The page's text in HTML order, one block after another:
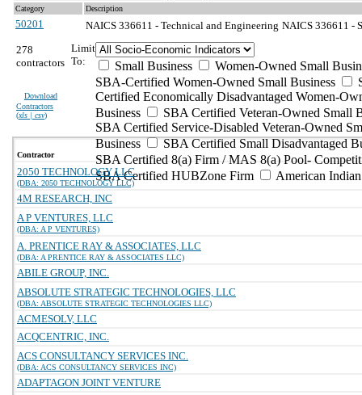
Category Description
50201 NAICS 336611 - Technical and Engineering NAICS 336611 -
278
contractors
Download
Contractors
(xls | csv)
Limit
To:
Small Business
Women-Owned Small
SBA-Certified Women-Owned Small Business
Certified Economically Disadvantaged Women-
Business
SBA Certified Veteran-Owned Small
SBA Certified Service-Disabled Veteran-Owned
Business
SBA Certified Small Disadvantaged
SBA Certified 8(a) Firm / MAS 8(a) Pool-
SBA Certified HUBZone Firm
American
Contractor
2050 TECHNOLOGY LLC
(DBA: 2050 TECHNOLOGY LLC)
4M RESEARCH, INC
A P VENTURES, LLC
(DBA: A P VENTURES)
A. PRENTICE RAY & ASSOCIATES, LLC
(DBA: A PRENTICE RAY & ASSOCIATES LLC)
ABILE GROUP, INC.
ABSOLUTE STRATEGIC TECHNOLOGIES, LLC
(DBA: ABSOLUTE STRATEGIC TECHNOLOGIES LLC)
ACMESOLV, LLC
ACQCENTRIC, INC.
ACS CONSULTANCY SERVICES INC.
(DBA: ACS CONSULTANCY SERVICES INC)
ADAPTAGON JOINT VENTURE